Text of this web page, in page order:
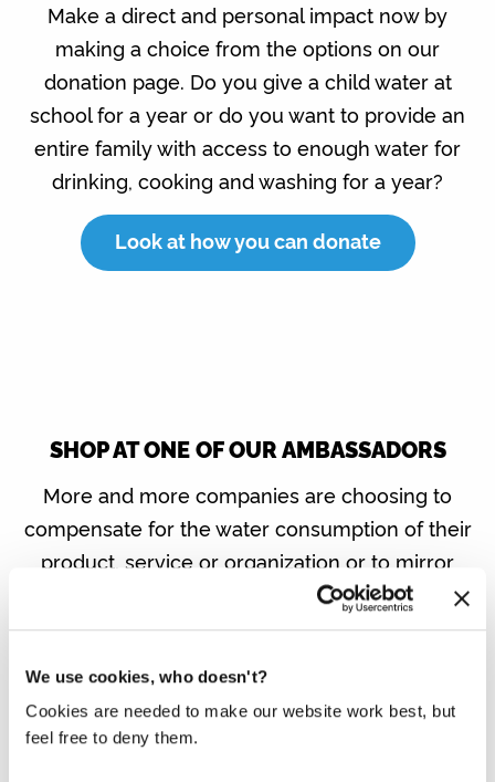
We use cookies, who doesn't?
Cookies are needed to make our website work best, but
feel free to deny them.
Make a direct and personal impact now by
making a choice from the options on our
donation page. Do you give a child water at
school for a year or do you want to provide an
entire family with access to enough water for
drinking, cooking and washing for a year?
Look at how you can donate
SHOP AT ONE OF OUR AMBASSADORS
More and more companies are choosing to
compensate for the water consumption of their
product, service or organization or to mirror
the water saved with the same number of litres
of clean drinking water in developing countries
you buy one of their products or do business
with these companies.